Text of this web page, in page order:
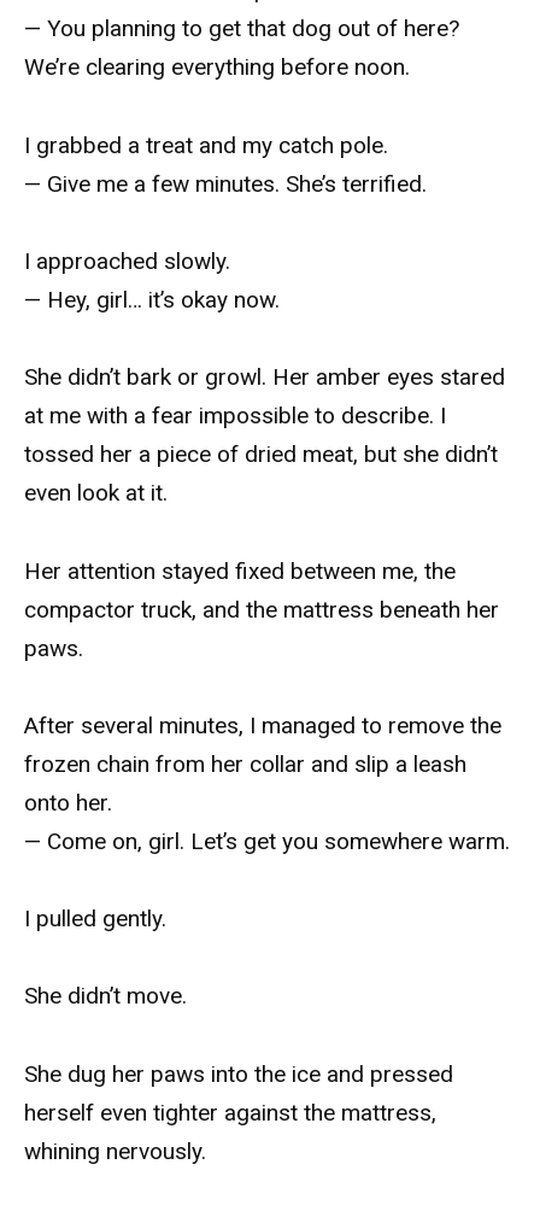
— You planning to get that dog out of here?
We’re clearing everything before noon.
I grabbed a treat and my catch pole.
— Give me a few minutes. She’s terrified.
I approached slowly.
— Hey, girl… it’s okay now.
She didn’t bark or growl. Her amber eyes stared
at me with a fear impossible to describe. I
tossed her a piece of dried meat, but she didn’t
even look at it.
Her attention stayed fixed between me, the
compactor truck, and the mattress beneath her
paws.
After several minutes, I managed to remove the
frozen chain from her collar and slip a leash
onto her.
— Come on, girl. Let’s get you somewhere warm.
I pulled gently.
She didn’t move.
She dug her paws into the ice and pressed
herself even tighter against the mattress,
whining nervously.